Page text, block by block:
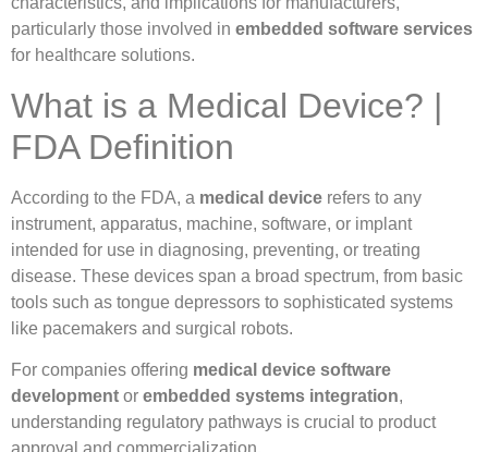
particularly those involved in embedded software services
for healthcare solutions.
What is a Medical Device? |
FDA Definition
According to the FDA, a medical device refers to any
instrument, apparatus, machine, software, or implant
intended for use in diagnosing, preventing, or treating
disease. These devices span a broad spectrum, from basic
tools such as tongue depressors to sophisticated systems
like pacemakers and surgical robots.
For companies offering medical device software
development or embedded systems integration,
understanding regulatory pathways is crucial to product
approval and commercialization.